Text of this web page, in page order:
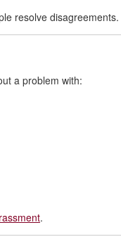
resolve disagreements.
a problem with:
.